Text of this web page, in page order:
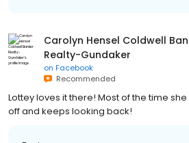
Carolyn Hensel Coldwell
Realty-Gundaker
on Facebook
Recommended
Lottey loves it there! Most of the time
off and keeps looking back!